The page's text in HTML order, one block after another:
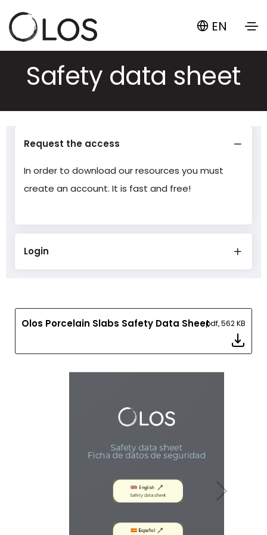
EN
Safety data sheet
Request the access
In order to download our resources you must
create an account. It is fast and free!
Login
Olos Porcelain Slabs Safety Data Sheetpdf, 562 KB